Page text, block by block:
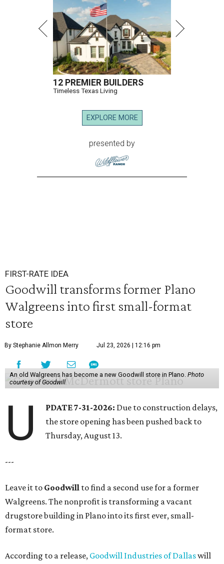
12 PREMIER BUILDERS
Timeless Texas Living
EXPLORE MORE
presented by
FIRST-RATE IDEA
Goodwill transforms former Plano
Walgreens into first small-format
store
By Stephanie Allmon Merry Jul 23, 2026 | 12:16 pm
An old Walgreens has become a new Goodwill store in Plano. Photo
courtesy of Goodwill
U PDATE 7-31-2026: Due to construction delays,
the store opening has been pushed back to
Thursday, August 13.
---
Leave it to Goodwill to find a second use for a former
Walgreens. The nonprofit is transforming a vacant
drugstore building in Plano into its first ever, small-
format store.
According to a release, Goodwill Industries of Dallaswill